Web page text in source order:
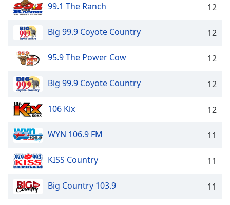
99.1 The Ranch 12
Big 99.9 Coyote Country 12
95.9 The Power Cow 12
Big 99.9 Coyote Country 12
106 Kix 12
WYN 106.9 FM 11
KISS Country 11
Big Country 103.9 11